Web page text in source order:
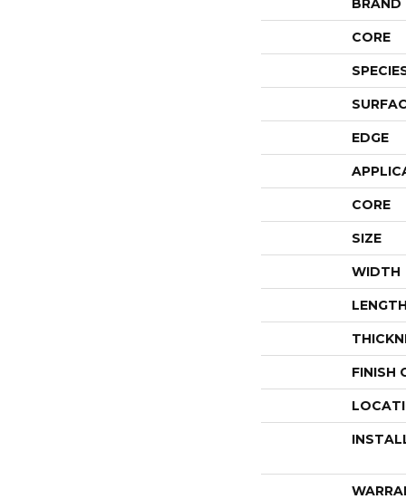
BRAND
CORE
EDGE
CORE
SIZE
WIDTH
LENGTH
FINISH